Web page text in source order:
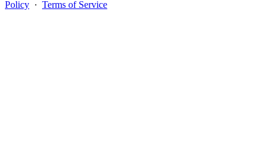
Policy · Terms of Service